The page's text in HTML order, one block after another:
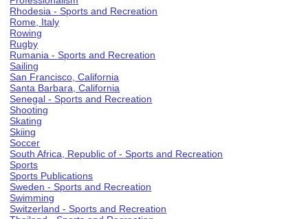
Rhodesia - Sports and Recreation
Rome, Italy
Rowing
Rugby
Rumania - Sports and Recreation
Sailing
San Francisco, California
Santa Barbara, California
Senegal - Sports and Recreation
Shooting
Skating
Skiing
Soccer
South Africa, Republic of - Sports and Recreation
Sports
Sports Publications
Sweden - Sports and Recreation
Swimming
Switzerland - Sports and Recreation